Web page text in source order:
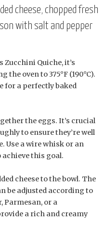
cheese, chopped fresh
with salt and pepper
Zucchini Quiche, it’s
oven to 375°F (190°C).
for a perfectly baked
the eggs. It’s crucial
to ensure they’re well
Use a wire whisk or an
achieve this goal.
cheese to the bowl. The
be adjusted according to
Parmesan, or a
a rich and creamy